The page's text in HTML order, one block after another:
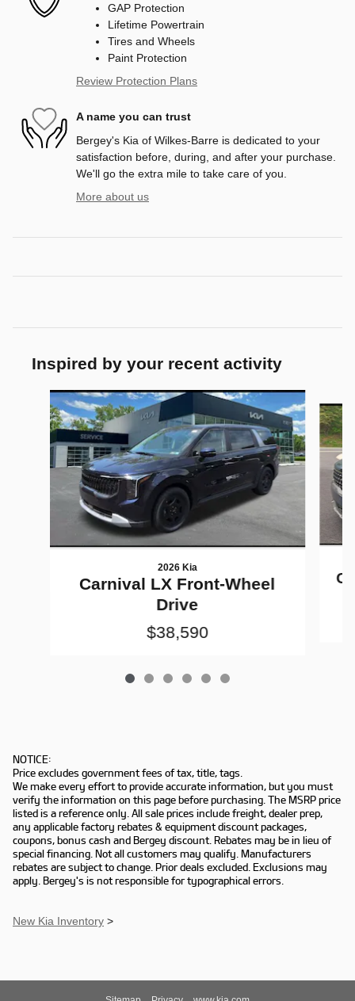
GAP Protection
Lifetime Powertrain
Tires and Wheels
Paint Protection
Review Protection Plans
A name you can trust
Bergey's Kia of Wilkes-Barre is dedicated to your
satisfaction before, during, and after your purchase.
We'll go the extra mile to take care of you.
More about us
Inspired by your recent activity
Slide 1 of 6
2026 Kia
Carnival LX Front-Wheel
Drive
$38,590
NOTICE:
Price excludes government fees of tax, title, tags.
We make every effort to provide accurate information, but you must
verify the information on this page before purchasing. The MSRP price
listed is a reference only. All sale prices include freight, dealer prep,
any applicable factory rebates & equipment discount packages,
coupons, bonus cash and Bergey discount. Rebates may be in lieu of
special financing. Not all customers may qualify. Manufacturers
rebates are subject to change. Prior deals excluded. Exclusions may
apply. Bergey's is not responsible for typographical errors.
New Kia Inventory >